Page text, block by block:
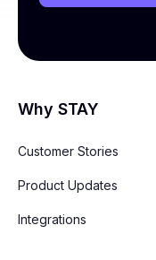
Why STAY
Customer Stories
Product Updates
Integrations